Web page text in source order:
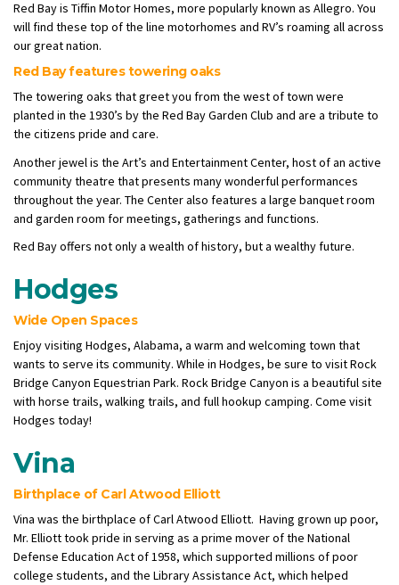
Red Bay is Tiffin Motor Homes, more popularly known as Allegro. You
will find these top of the line motorhomes and RV’s roaming all across
our great nation.
Red Bay features towering oaks
The towering oaks that greet you from the west of town were
planted in the 1930’s by the Red Bay Garden Club and are a tribute to
the citizens pride and care.
Another jewel is the Art’s and Entertainment Center, host of an active
community theatre that presents many wonderful performances
throughout the year. The Center also features a large banquet room
and garden room for meetings, gatherings and functions.
Red Bay offers not only a wealth of history, but a wealthy future.
Hodges
Wide Open Spaces
Enjoy visiting Hodges, Alabama, a warm and welcoming town that
wants to serve its community. While in Hodges, be sure to visit Rock
Bridge Canyon Equestrian Park. Rock Bridge Canyon is a beautiful site
with horse trails, walking trails, and full hookup camping. Come visit
Hodges today!
Vina
Birthplace of Carl Atwood Elliott
Vina was the birthplace of Carl Atwood Elliott. Having grown up poor,
Mr. Elliott took pride in serving as a prime mover of the National
Defense Education Act of 1958, which supported millions of poor
college students, and the Library Assistance Act, which helped